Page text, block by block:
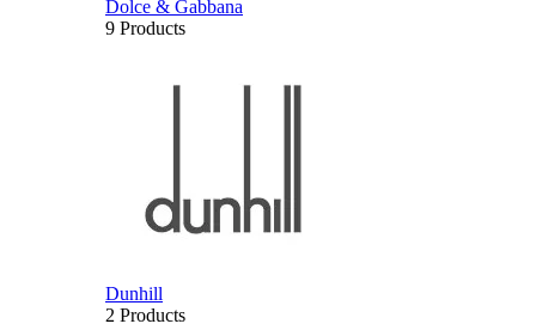
Dolce & Gabbana
9 Products
Dunhill
2 Products